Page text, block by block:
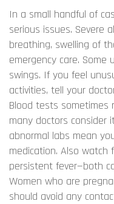
In a small handful of
serious issues. Severe
breathing, swelling of
emergency care. Some
swings. If you feel
activities, tell your
Blood tests sometimes
many doctors consider
abnormal labs mean
medication. Also watch
persistent fever—both
Women who are
should avoid any